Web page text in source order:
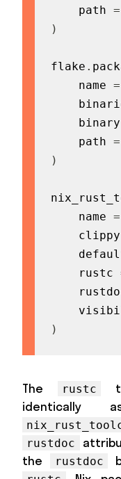
    path
=
)
flake .
    name
=
    path
=
)
    name
=
    rustc
)
The rustc
rustdoc
the
rustdoc